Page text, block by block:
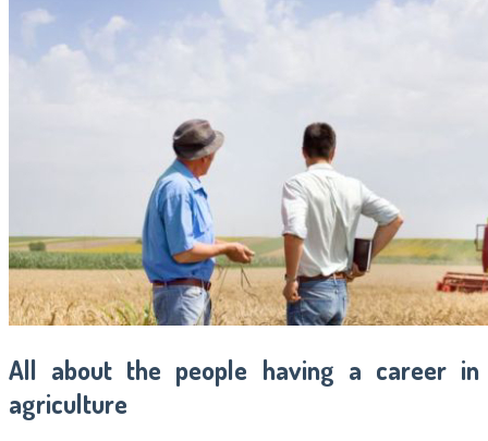
All about the people having a career in
agriculture